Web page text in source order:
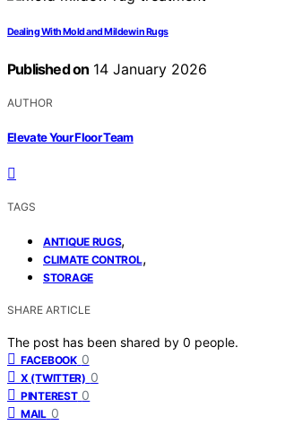
Dealing With Mold and Mildew in Rugs
Published on 14 January 2026
AUTHOR
Elevate Your Floor Team
TAGS
ANTIQUE RUGS,
CLIMATE CONTROL,
STORAGE
SHARE ARTICLE
The post has been shared by 0 people.
FACEBOOK 0
X (TWITTER) 0
PINTEREST 0
MAIL 0